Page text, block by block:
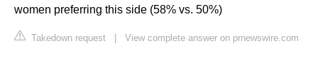
women preferring this side (58% vs. 50%)
Takedown request View complete answer on prnewswire.com